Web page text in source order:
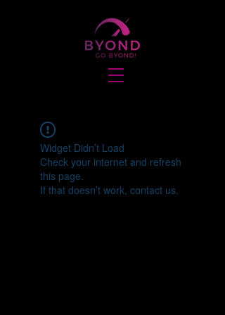
Widget Didn’t Load
Check your internet and refresh
this page.
If that doesn’t work, contact us.